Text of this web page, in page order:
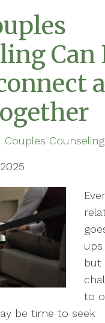
Can
Couples Counseling
but
to
be time to seek